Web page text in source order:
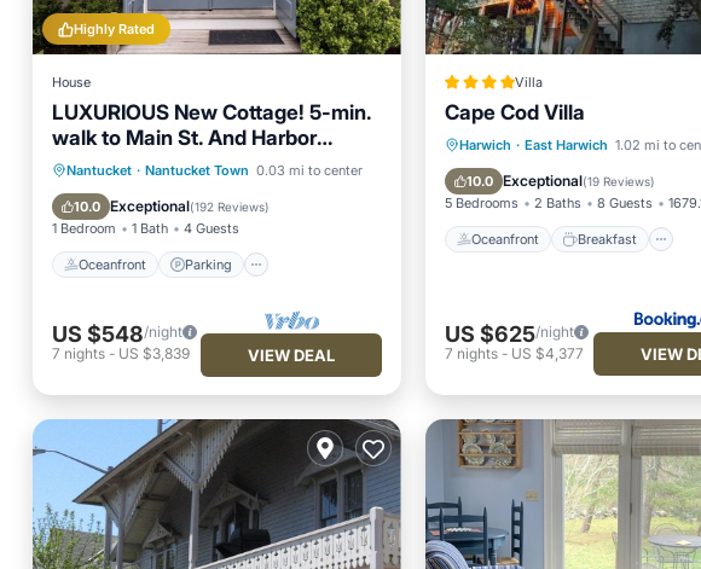
Highly Rated
House
LUXURIOUS New Cottage! 5-min.
walk to Main St. And Harbor
Beaches
Nantucket · Nantucket Town 0.03 mi to center
10.0 Exceptional(192 Reviews)
1 Bedroom 1 Bath 4 Guests
Oceanfront Parking
Oceanfront Parking
Pool
Spa
US $548/night
7 nights - US $3,839 VIEW DEAL
Villa
Cape Cod Villa
Harwich · East Harwich 1.02 mi to
10.0 Exceptional(19 Reviews)
5 Bedrooms 2 Baths 8 Guests
Oceanfront Breakfast
Oceanfront Breakfast
Spa
US $625/night
7 nights- US $4,377 VIEW